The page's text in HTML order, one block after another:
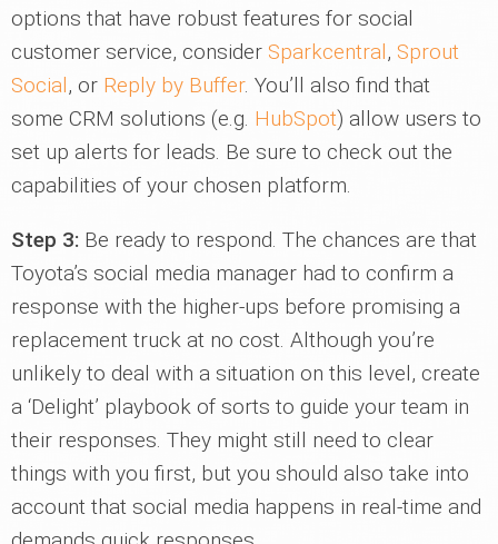
options that have robust features for social
customer service, consider Sparkcentral, Sprout
Social, or Reply by Buffer. You’ll also find that
some CRM solutions (e.g. HubSpot) allow users to
set up alerts for leads. Be sure to check out the
capabilities of your chosen platform.
Step 3: Be ready to respond. The chances are that
Toyota’s social media manager had to confirm a
response with the higher-ups before promising a
replacement truck at no cost. Although you’re
unlikely to deal with a situation on this level, create
a ‘Delight’ playbook of sorts to guide your team in
their responses. They might still need to clear
things with you first, but you should also take into
account that social media happens in real-time and